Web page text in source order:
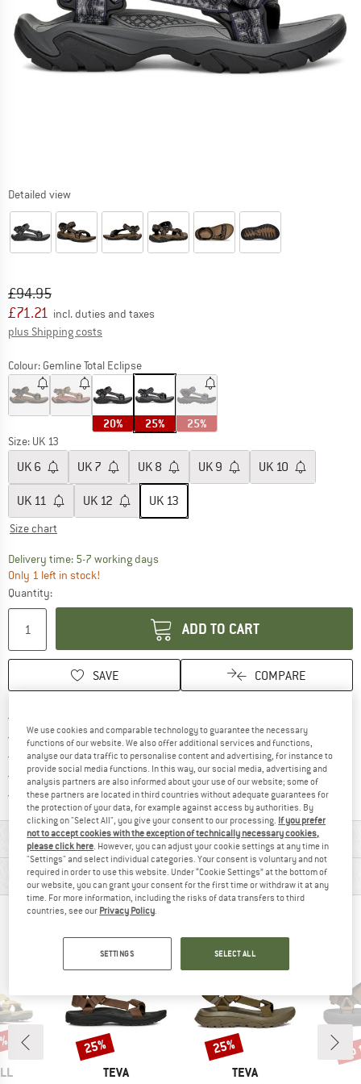
Detailed view
Original price :
£94.95
Price:
£71.21 incl. duties and taxes
plus Shipping costs
Colour: Gemline Total Eclipse
20% 25% 25%
Size: UK 13
UK 6 UK 7 UK 8 UK 9 UK 10
UK 11 UK 12 UK 13
Size chart
Delivery time: 5-7 working daysThe link opens an information box which
Only 1 left in stock!
Quantity:
ADD TO CART
SAVE COMPARE
100 days returns policyFind our return policy here! Opens
> 4,000,000 satisfied customers
All items in stock
Trusted Shops Buyer ProtectionFind all information here!
MATERIAL INFORMATION & FEATURES
PRODUCT DESCRIPTION
BRAND
TEVA
Discount
25%
BRAND
TEVA
Discount
25%
We use cookies and comparable technology to guarantee the necessary
functions of our website. We also offer additional services and functions,
analyse our data traffic to personalise content and advertising, for instance to
provide social media functions. In this way, our social media, advertising and
analysis partners are also informed about your use of our website; some of
these partners are located in third countries without adequate guarantees for
the protection of your data, for example against access by authorities. By
clicking on "Select All", you give your consent to our processing. If you prefer
not to accept cookies with the exception of technically necessary cookies,
please click here . However, you can adjust your cookie settings at any time in
"Settings" and select individual categories. Your consent is voluntary and not
required in order to use this website. Under “Cookie Settings” at the bottom of
our website, you can grant your consent for the first time or withdraw it at any
time. For more information, including the risks of data transfers to third
countries, see our Privacy Policy
SETTINGS SELECT ALL